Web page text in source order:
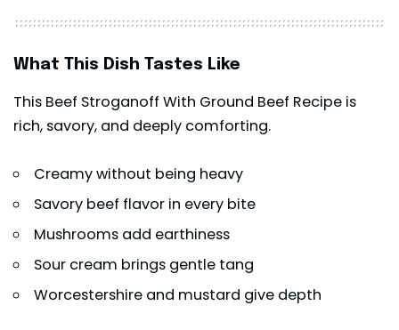
What This Dish Tastes Like
This Beef Stroganoff With Ground Beef Recipe is
rich, savory, and deeply comforting.
Creamy without being heavy
Savory beef flavor in every bite
Mushrooms add earthiness
Sour cream brings gentle tang
Worcestershire and mustard give depth